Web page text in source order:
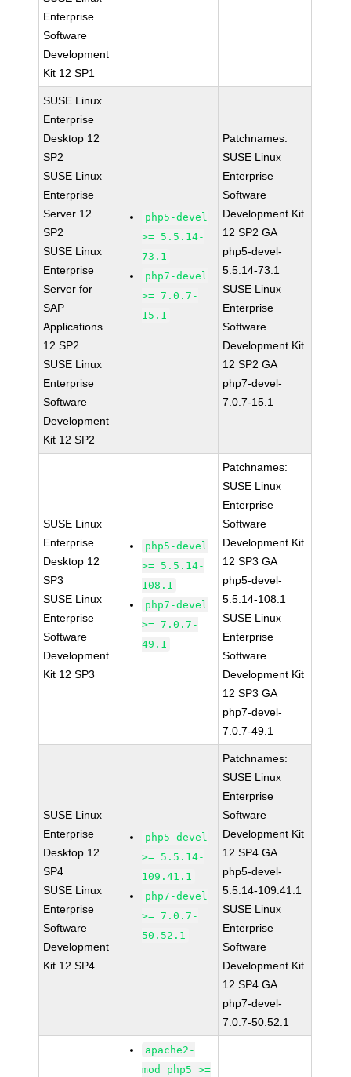
Enterprise
Software
Development
Kit 12 SP1
SUSE Linux
Enterprise
Desktop 12
SP2
SUSE Linux
Enterprise
Server 12
SP2
SUSE Linux
Enterprise
Server for
SAP
Applications
12 SP2
SUSE Linux
Enterprise
Software
Development
Kit 12 SP2
php5-devel
>= 5.5.14-
73.1
php7-devel
>= 7.0.7-
15.1
Patchnames:
SUSE Linux
Enterprise
Software
Development Kit
12 SP2 GA
php5-devel-
5.5.14-73.1
SUSE Linux
Enterprise
Software
Development Kit
12 SP2 GA
php7-devel-
7.0.7-15.1
SUSE Linux
Enterprise
Desktop 12
SP3
SUSE Linux
Enterprise
Software
Development
Kit 12 SP3
php5-devel
>= 5.5.14-
108.1
php7-devel
>= 7.0.7-
49.1
Patchnames:
SUSE Linux
Enterprise
Software
Development Kit
12 SP3 GA
php5-devel-
5.5.14-108.1
SUSE Linux
Enterprise
Software
Development Kit
12 SP3 GA
php7-devel-
7.0.7-49.1
SUSE Linux
Enterprise
Desktop 12
SP4
SUSE Linux
Enterprise
Software
Development
Kit 12 SP4
php5-devel
>= 5.5.14-
109.41.1
php7-devel
>= 7.0.7-
50.52.1
Patchnames:
SUSE Linux
Enterprise
Software
Development Kit
12 SP4 GA
php5-devel-
5.5.14-109.41.1
SUSE Linux
Enterprise
Software
Development Kit
12 SP4 GA
php7-devel-
7.0.7-50.52.1
apache2-
mod_php5 >=